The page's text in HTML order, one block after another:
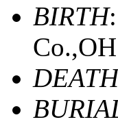
BIRTH
Co.,OH
DEATH